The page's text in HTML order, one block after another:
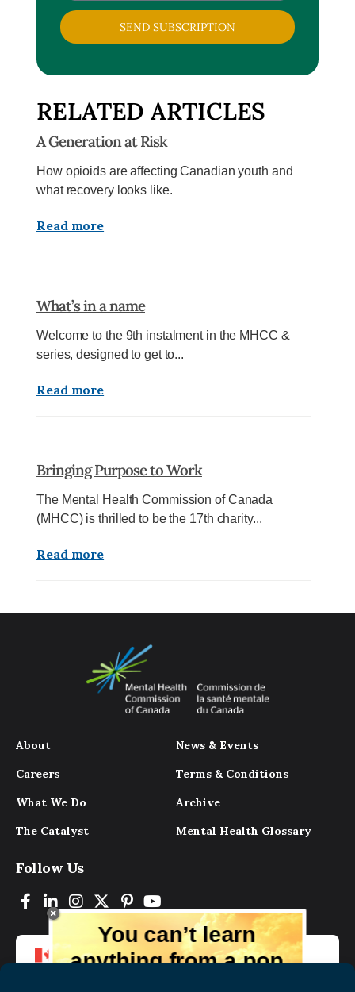
SEND SUBSCRIPTION
RELATED ARTICLES
A Generation at Risk
How opioids are affecting Canadian youth and
what recovery looks like.
Read more
What’s in a name
Welcome to the 9th instalment in the MHCC &
series, designed to get to...
Read more
Bringing Purpose to Work
The Mental Health Commission of Canada
(MHCC) is thrilled to be the 17th charity...
Read more
About
Careers
What We Do
The Catalyst
News & Events
Terms & Conditions
Archive
Mental Health Glossary
Follow Us
You can’t learn
anything from a pop